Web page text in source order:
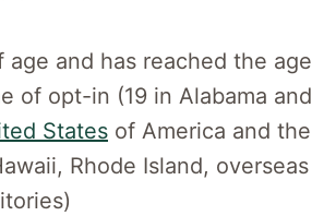
and has reached the age
of opt-in (19 in Alabama and
States of America and the
Rhode Island, overseas